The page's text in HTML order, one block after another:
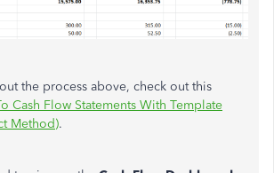
the process above, check out this
Cash Flow Statements With Template
Method).